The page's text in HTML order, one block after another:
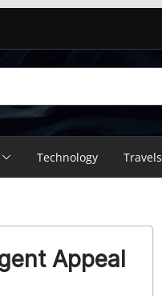
Technology Travels
Appeal